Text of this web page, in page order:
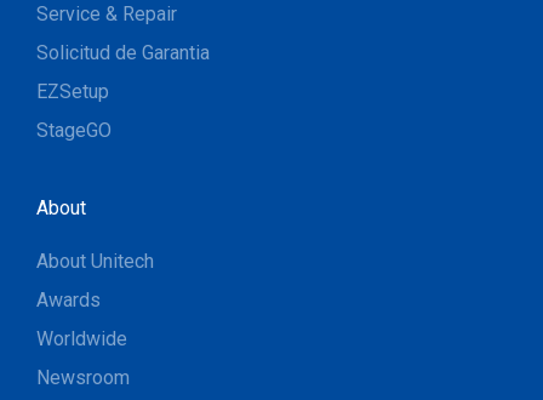
Service & Repair
Solicitud de Garantia
EZSetup
StageGO
About
About Unitech
Awards
Worldwide
Newsroom